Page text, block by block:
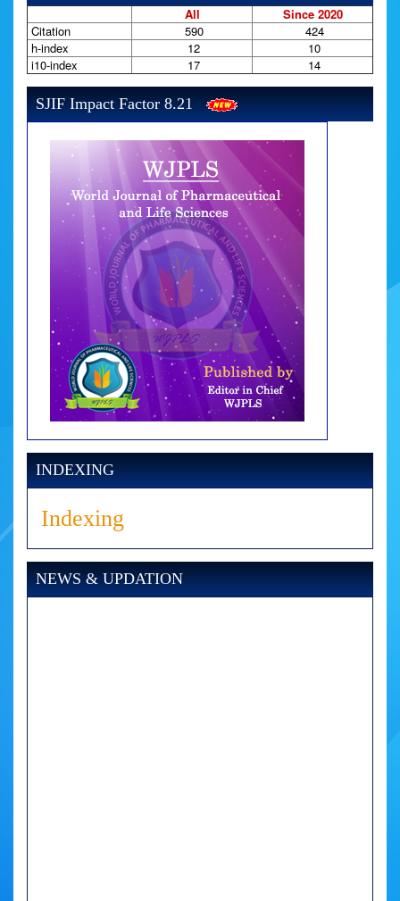
All
Since 2020
Citation
590
424
h-index
12
10
i10-index
17 14
SJIF Impact Factor 8.21
INDEXING
Indexing
NEWS & UPDATION